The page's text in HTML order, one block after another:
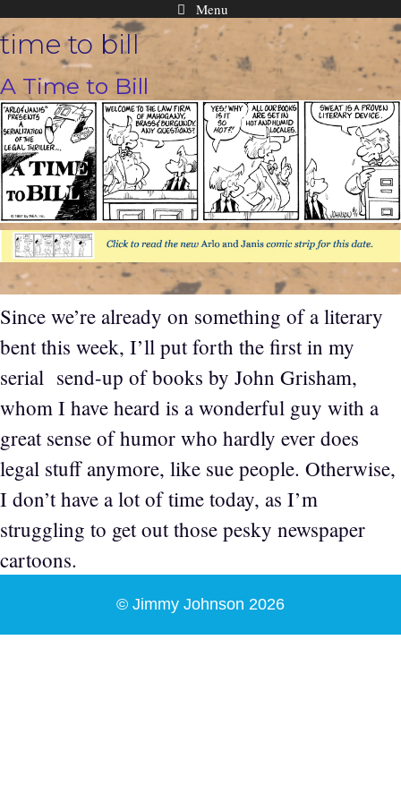
Skip
to
content
Menu
time to bill
A Time to Bill
Since we’re already on something of a literary
bent this week, I’ll put forth the first in my
serial send-up of books by John Grisham,
whom I have heard is a wonderful guy with a
great sense of humor who hardly ever does
legal stuff anymore, like sue people. Otherwise,
I don’t have a lot of time today, as I’m
struggling to get out those pesky newspaper
cartoons.
© Jimmy Johnson 2026